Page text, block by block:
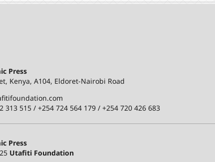
Press
Kenya, A104, Eldoret-Nairobi Road
313 515 / +254 724 564 179 / +254 720 426 683
Press
Utafiti Foundation